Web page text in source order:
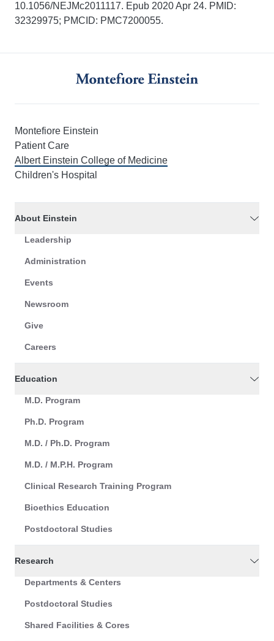
10.1056/NEJMc2011117. Epub 2020 Apr 24. PMID:
32329975; PMCID: PMC7200055.
Montefiore Einstein
Patient Care
Albert Einstein College of Medicine
Children's Hospital
About Einstein
Leadership
Administration
Events
Newsroom
Give
Careers
Education
M.D. Program
Ph.D. Program
M.D. / Ph.D. Program
M.D. / M.P.H. Program
Clinical Research Training Program
Bioethics Education
Postdoctoral Studies
Research
Departments & Centers
Postdoctoral Studies
Shared Facilities & Cores